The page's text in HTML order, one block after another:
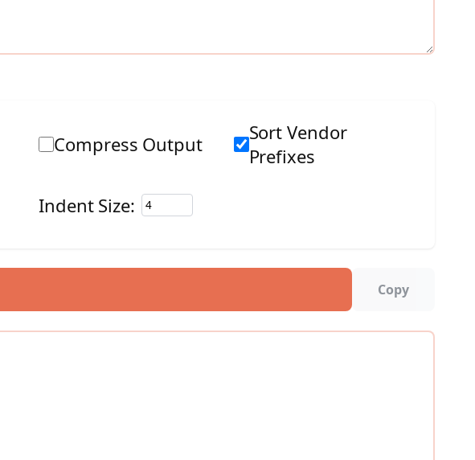
Compress Output
Sort Vendor
Prefixes
Indent Size:
Copy